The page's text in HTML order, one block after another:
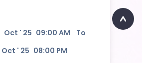
Oct ' 25 09:00 AM To
Oct ' 25 08:00 PM